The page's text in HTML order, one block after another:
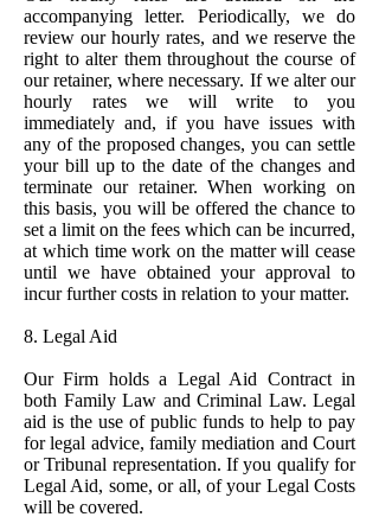
accompanying letter. Periodically, we do
review our hourly rates, and we reserve the
right to alter them throughout the course of
our retainer, where necessary. If we alter our
hourly rates we will write to you
immediately and, if you have issues with
any of the proposed changes, you can settle
your bill up to the date of the changes and
terminate our retainer. When working on
this basis, you will be offered the chance to
set a limit on the fees which can be incurred,
at which time work on the matter will cease
until we have obtained your approval to
incur further costs in relation to your matter.
8. Legal Aid
Our Firm holds a Legal Aid Contract in
both Family Law and Criminal Law. Legal
aid is the use of public funds to help to pay
for legal advice, family mediation and Court
or Tribunal representation. If you qualify for
Legal Aid, some, or all, of your Legal Costs
will be covered.